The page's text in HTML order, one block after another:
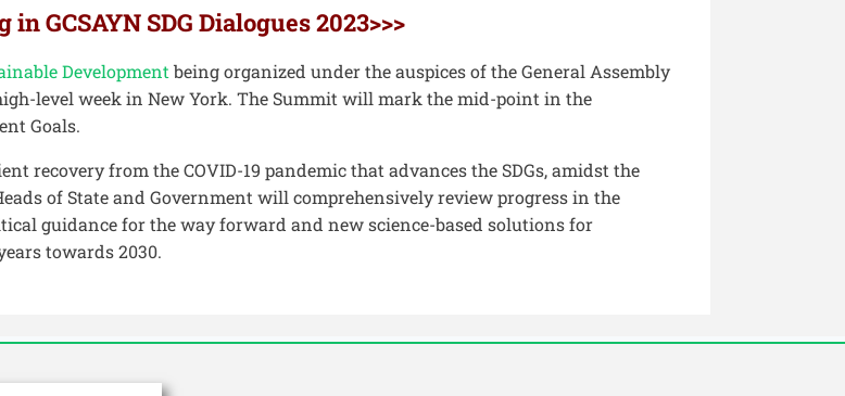
GCSAYN SDG Dialogues 2023>>>
Developmentbeing organized under the auspices of the General Assembly
level week in New York. The Summit will mark the mid-point in the
Goals.
recovery from the COVID-19 pandemic that advances the SDGs, amidst the
of State and Government will comprehensively review progress in the
guidance for the way forward and new science-based solutions for
towards 2030.